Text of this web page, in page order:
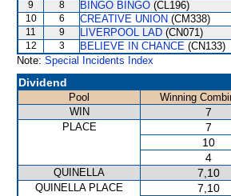
9 8 BINGO BINGO (CL196)
10 6 CREATIVE UNION (CM338)
11 9 LIVERPOOL LAD (CN071)
12 3 BELIEVE IN CHANCE (CN133)
Note: Special Incidents Index
Dividend
Pool Winning
WIN
7
PLACE 7
10
4
QUINELLA 7,10
QUINELLA PLACE 7,10